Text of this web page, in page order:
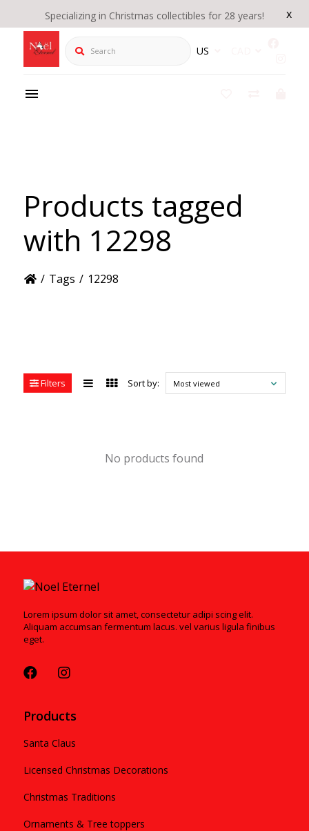
x
Specializing in Christmas collectibles for 28 years!
Search US
Products tagged
with 12298
/ Tags / 12298
Filters Sort by: Most viewed
No products found
Lorem ipsum dolor sit amet, consectetur adipi scing elit.
Aliquam accumsan fermentum lacus. vel varius ligula finibus
eget.
Products
Santa Claus
Licensed Christmas Decorations
Christmas Traditions
Ornaments & Tree toppers